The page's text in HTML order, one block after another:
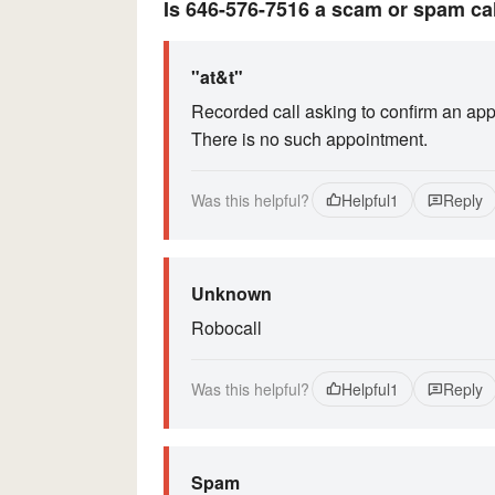
Is 646-576-7516 a scam or spam
"at&t"
Recorded call asking to confirm an
There is no such appointment.
Was this helpful? Helpful1 Reply
Unknown
Robocall
Was this helpful? Helpful1 Reply
Spam